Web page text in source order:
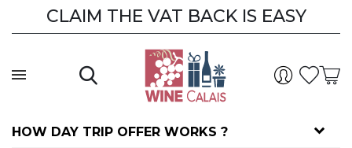
CLAIM THE VAT BACK IS EASY
HOW DAY TRIP OFFER WORKS ?